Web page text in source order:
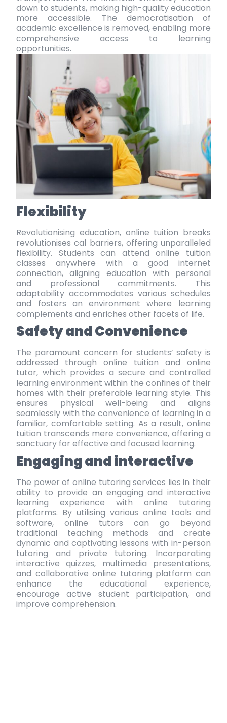
down to students, making high-quality education
more accessible. The democratisation of
academic excellence is removed, enabling more
comprehensive access to learning
opportunities.
Flexibility
Revolutionising education, online tuition breaks
revolutionises cal barriers, offering unparalleled
flexibility. Students can attendonline tuition
classes anywhere with a good internet
connection, aligning education with personal
and professional commitments. This
adaptability accommodates various schedules
and fosters an environment where learning
complements and enriches other facets of life.
Safety and Convenience
The paramount concern for students’ safety is
addressed through online tuition and online
tutor, which provides a secure and controlled
learning environment within the confines of their
homes with their preferable learning style. This
ensures physical well-being and aligns
seamlessly with the convenience of learning in a
familiar, comfortable setting. As a result, online
tuition transcends mere convenience, offering a
sanctuary for effective and focused learning.
Engaging and interactive
The power of online tutoring services lies in their
ability to provide an engaging and interactive
learning experience with online tutoring
platforms. By utilising various online tools and
software, online tutors can go beyond
traditional teaching methods and create
dynamic and captivating lessons with in-person
tutoring and private tutoring. Incorporating
interactive quizzes, multimedia presentations,
and collaborativeonline tutoring platform can
enhance the educational experience,
encourage active student participation, and
improve comprehension.